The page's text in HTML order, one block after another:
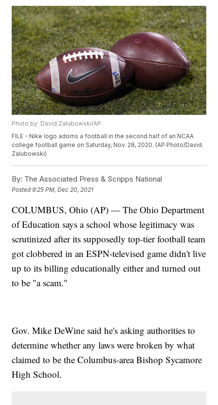
Photo by: David Zalubowski/AP
FILE - Nike logo adorns a football in the second half of an NCAA
college football game on Saturday, Nov. 28, 2020. (AP Photo/David
Zalubowski)
By: The Associated Press & Scripps National
Posted9:25 PM, Dec 20, 2021
COLUMBUS, Ohio (AP) — The Ohio Department
of Education says a school whose legitimacy was
scrutinized after its supposedly top-tier football team
got clobbered in an ESPN-televised game didn't live
up to its billing educationally either and turned out
to be "a scam."
Gov. Mike DeWine said he's asking authorities to
determine whether any laws were broken by what
claimed to be the Columbus-area Bishop Sycamore
High School.